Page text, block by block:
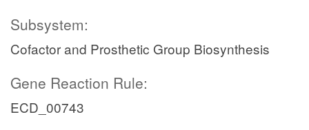
Subsystem:
Cofactor and Prosthetic Group Biosynthesis
Gene Reaction Rule:
ECD_00743